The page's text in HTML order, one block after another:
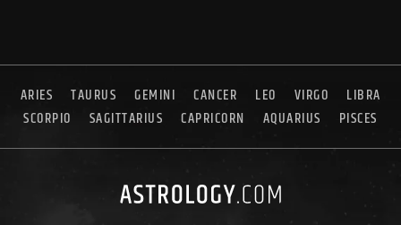
ARIES TAURUS GEMINI CANCER LEO VIRGO
LIBRA
SCORPIO
SAGITTARIUS CAPRICORN AQUARIUS PISCES